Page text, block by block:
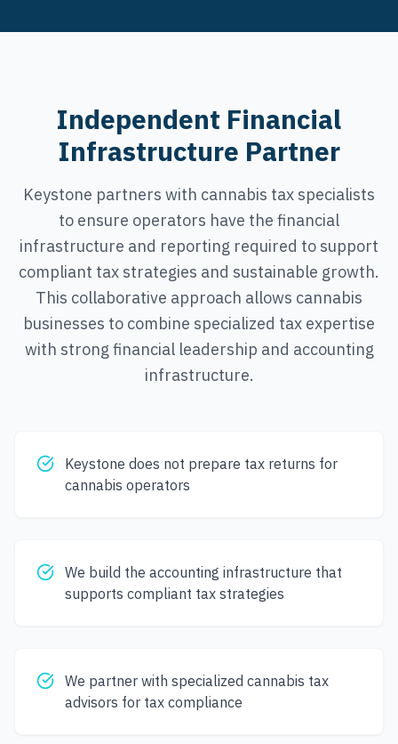
Independent Financial
Infrastructure Partner
Keystone partners with cannabis tax specialists
to ensure operators have the financial
infrastructure and reporting required to support
compliant tax strategies and sustainable growth.
This collaborative approach allows cannabis
businesses to combine specialized tax expertise
with strong financial leadership and accounting
infrastructure.
Keystone does not prepare tax returns for
cannabis operators
We build the accounting infrastructure that
supports compliant tax strategies
We partner with specialized cannabis tax
advisors for tax compliance